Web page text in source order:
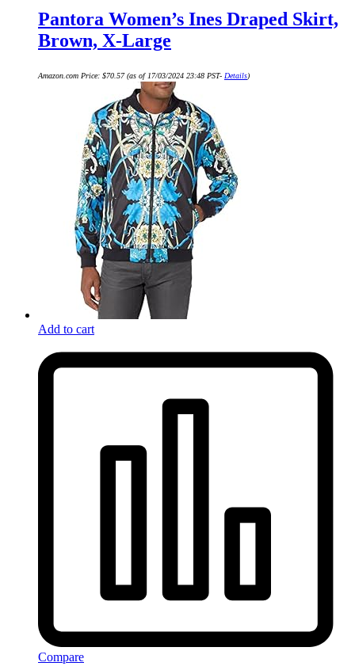
Pantora Women’s Ines Draped Skirt,
Brown, X-Large
Amazon.com Price: $70.57(as of 17/03/2024 23:48 PST- Details)
Add to cart
Compare